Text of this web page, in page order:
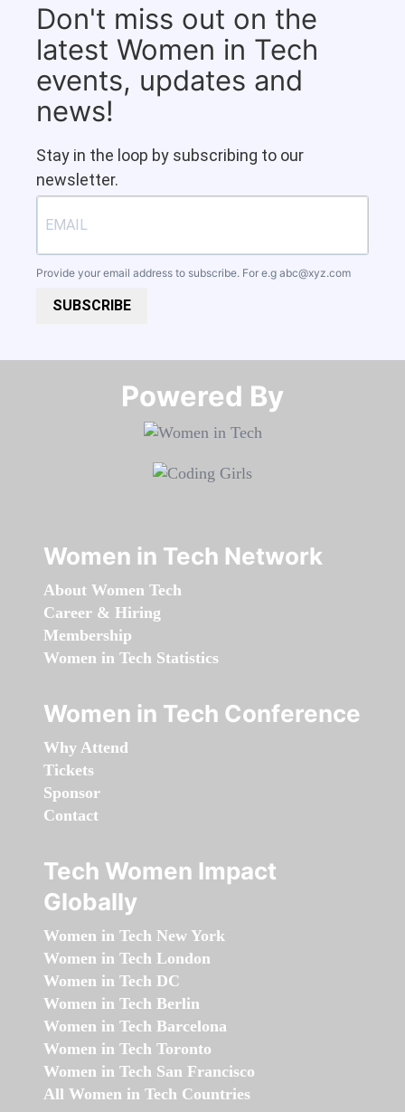
Don't miss out on the
latest Women in Tech
events, updates and
news!
Stay in the loop by subscribing to our
newsletter.
Provide your email address to subscribe. For e.g abc@xyz.com
SUBSCRIBE
Powered By​​​​​​​
Women in Tech Network
About Women Tech
Career & Hiring
Membership
Women in Tech Statistics
Women in Tech Conference
Why Attend
Tickets
Sponsor
Contact
Tech Women Impact
Globally
Women in Tech New York
Women in Tech London
Women in Tech DC
Women in Tech Berlin
Women in Tech Barcelona
Women in Tech Toronto
Women in Tech San Francisco
All Women in Tech Countries